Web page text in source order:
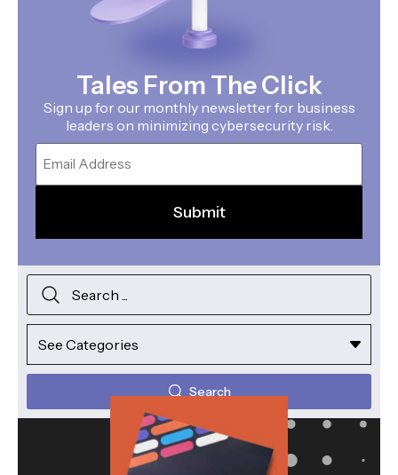
Tales From The Click
Sign up for our monthly newsletter for business
leaders on minimizing cybersecurity risk.
Email
Search